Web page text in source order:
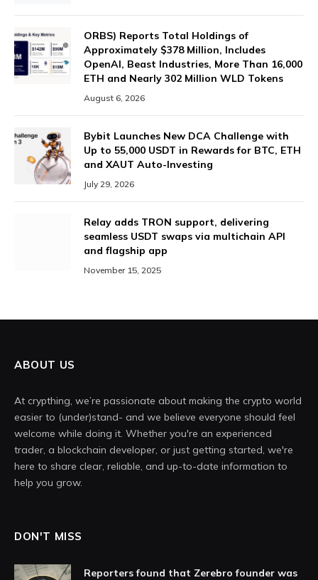
ORBS) Reports Total Holdings of
Approximately $378 Million, Includes
OpenAI, Beast Industries, More Than 16,000
ETH and Nearly 302 Million WLD Tokens
August 6, 2026
Bybit Launches New DCA Challenge with
Up to 55,000 USDT in Rewards for BTC, ETH
and XAUT Auto-Investing
July 29, 2026
Relay adds TRON support, delivering
seamless USDT swaps via multichain API
and flagship app
November 15, 2025
ABOUT US
At crypthing, we’re passionate about making the crypto world
easier to (under)stand- and we believe everyone should feel
welcome while doing it. Whether you're an experienced
trader, a blockchain developer, or just getting started, we're
here to share clear, reliable, and up-to-date information to
help you grow.
DON'T MISS
Reporters found that Zerebro founder was